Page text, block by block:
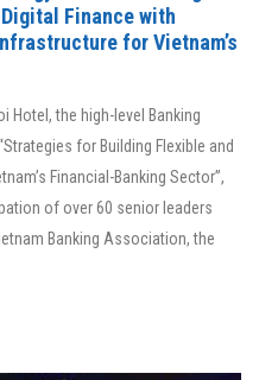
Finance with
for Vietnam’s
Hotel, the high-level Banking
for Building Flexible and
Financial-Banking Sector”,
of over 60 senior leaders
Banking Association, the